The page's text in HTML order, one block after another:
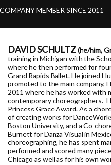
COMPANY MEMBER SINCE 2011
DAVID SCHULTZ(he/him,
training in Michigan with the
where he then performed for
Grand Rapids Ballet. He joined
promoted to the main company,
2011 where he has worked with
contemporary choreographers.
Princess Grace Award. As a
of creating works for
Boston University, and a Co-
Burnett for Danza Visual in
choreographing, he has spent
performed and scored many
Chicago as well as for his own